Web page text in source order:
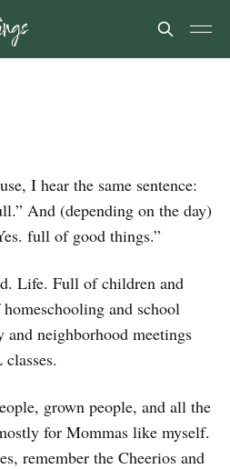
I hear the same sentence:
And (depending on the day)
full of good things.”
Life. Full of children and
and school
neighborhood meetings
grown people, and all the
for Mommas like myself.
remember the Cheerios and